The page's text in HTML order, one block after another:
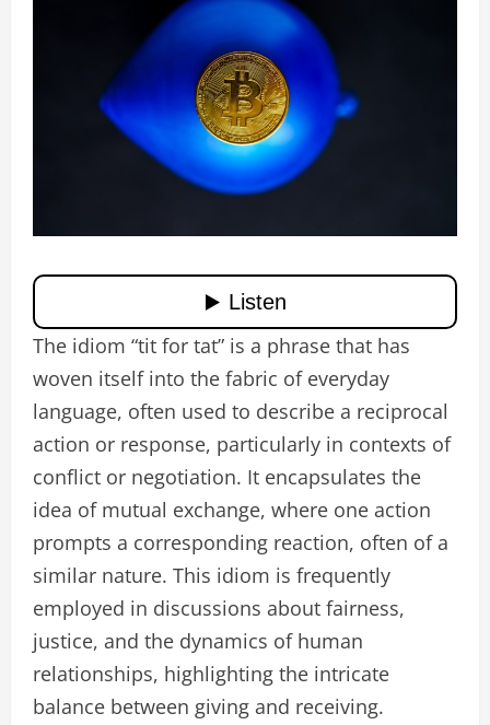
The idiom “tit for tat” is a phrase that has
woven itself into the fabric of everyday
language, often used to describe a reciprocal
action or response, particularly in contexts of
conflict or negotiation. It encapsulates the
idea of mutual exchange, where one action
prompts a corresponding reaction, often of a
similar nature. This idiom is frequently
employed in discussions about fairness,
justice, and the dynamics of human
relationships, highlighting the intricate
balance between giving and receiving.